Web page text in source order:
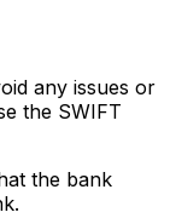
any issues or
the SWIFT
the bank